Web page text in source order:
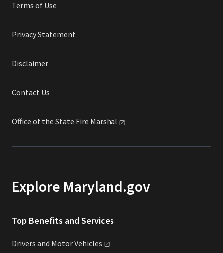
Terms of Use
Privacy Statement
Disclaimer
Contact Us
Office of the State Fire Marshal
Explore Maryland.gov
Top Benefits and Services
Drivers and MotorVehicles